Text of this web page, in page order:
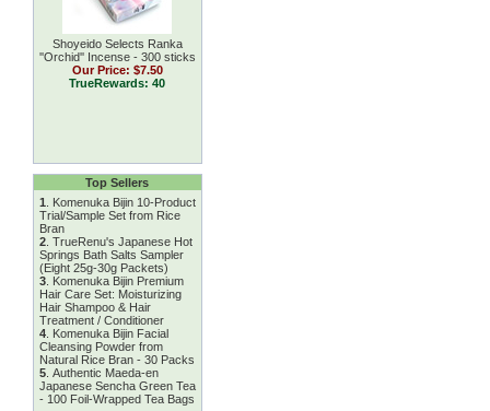
Shoyeido Selects Ranka
''Orchid'' Incense - 300 sticks
Our Price: $7.50
TrueRewards: 40
Top Sellers
1
Komenuka Bijin 10-Product
Trial/Sample Set from Rice
Bran
2. TrueRenu's Japanese Hot
Springs Bath Salts Sampler
(Eight 25g-30g Packets)
3. Komenuka Bijin Premium
Hair Care Set: Moisturizing
Hair Shampoo & Hair
Treatment / Conditioner
4. Komenuka Bijin Facial
Cleansing Powder from
Natural Rice Bran - 30 Packs
5. Authentic Maeda-en
Japanese Sencha Green Tea
- 100 Foil-Wrapped Tea Bags